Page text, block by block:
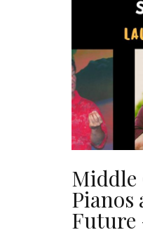
Middle
Pianos
Future